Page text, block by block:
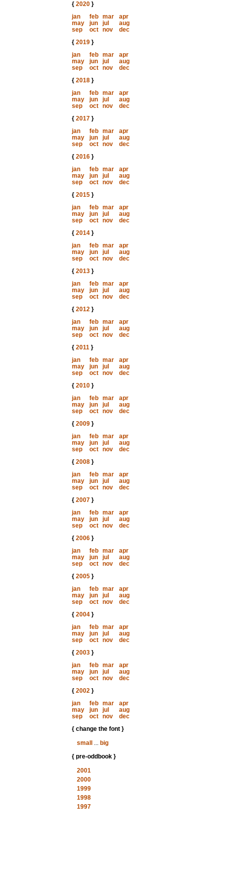
{ 2020}
jan
feb mar
apr
may
jun jul
aug
sep
oct nov
dec
{ 2019}
jan
feb mar
apr
may
jun jul
aug
sep
oct nov
dec
{ 2018}
jan
feb mar
apr
may
jun jul
aug
sep
oct nov
dec
{ 2017}
jan
feb mar
apr
may
jun jul
aug
sep
oct nov
dec
{ 2016}
jan
feb mar
apr
may
jun jul
aug
sep
oct nov
dec
{ 2015}
jan
feb mar
apr
may
jun jul
aug
sep
oct nov
dec
{ 2014}
jan
feb mar
apr
may
jun jul
aug
sep
oct nov
dec
{ 2013}
jan
feb mar
apr
may
jun jul
aug
sep
oct nov
dec
{ 2012}
jan
feb mar
apr
may
jun jul
aug
sep
oct nov
dec
{ 2011}
jan
feb mar
apr
may
jun jul
aug
sep
oct nov
dec
{ 2010}
jan
feb mar
apr
may
jun jul
aug
sep
oct nov
dec
{ 2009}
jan
feb mar
apr
may
jun jul
aug
sep
oct nov
dec
{ 2008}
jan
feb mar
apr
may
jun jul
aug
sep
oct nov
dec
{ 2007}
jan
feb mar
apr
may
jun jul
aug
sep
oct nov
dec
{ 2006}
jan
feb mar
apr
may
jun jul
aug
sep
oct nov
dec
{ 2005}
jan
feb mar
apr
may
jun jul
aug
sep
oct nov
dec
{ 2004}
jan
feb mar
apr
may
jun jul
aug
sep
oct nov
dec
{ 2003}
jan
feb mar
apr
may
jun jul
aug
sep
oct nov
dec
{ 2002}
jan
feb mar
apr
may
jun jul
aug
sep
oct nov
dec
{ change the font }
small
... big
{ pre-oddbook }
2001
2000
1999
1998
1997